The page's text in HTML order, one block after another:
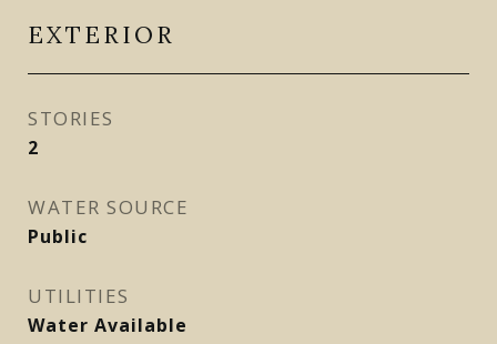
EXTERIOR
STORIES
2
WATER SOURCE
Public
UTILITIES
Water Available